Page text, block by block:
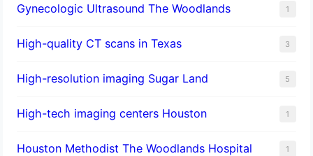
Gynecologic Ultrasound The Woodlands 1
High-quality CT scans in Texas 3
​High-resolution imaging Sugar Land 5
High-tech imaging centers Houston 1
Houston Methodist The Woodlands Hospital 1